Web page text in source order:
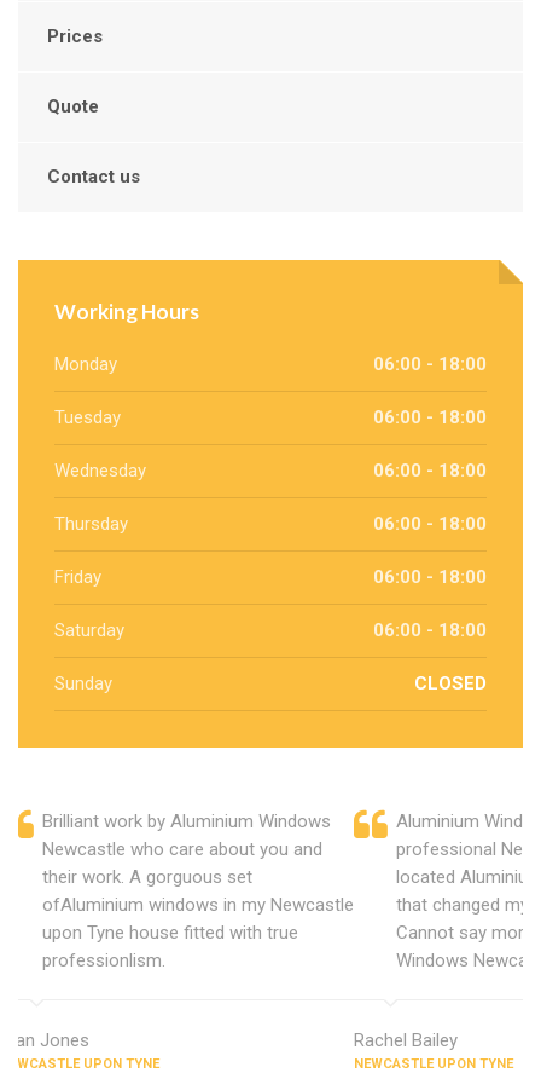
Prices
Quote
Contact us
Working Hours
Monday 06:00 - 18:00
Tuesday 06:00 - 18:00
Wednesday 06:00 - 18:00
Thursday 06:00 - 18:00
Friday 06:00 - 18:00
Saturday 06:00 - 18:00
Sunday CLOSED
Brilliant work by Aluminium Windows
Newcastle who care about you and
their work. A gorguous set
ofAluminium windows in my Newcastle
upon Tyne house fitted with true
professionlism.
Alan Jones
NEWCASTLE UPON TYNE
Aluminium
professional
located
that changed my
Cannot say more
Windows
Rachel Bailey
NEWCASTLE UPON TYNE